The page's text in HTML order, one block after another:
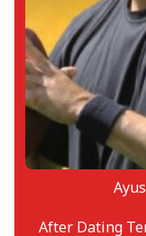
After Dating